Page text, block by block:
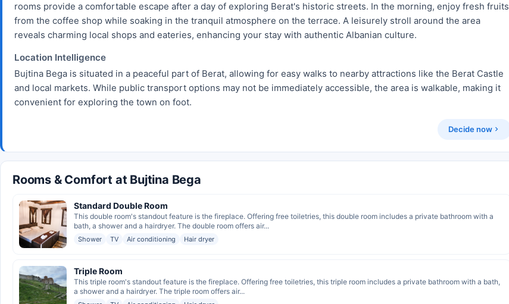
rooms provide a comfortable escape after a day of exploring Berat's historic streets. In the morning, enjoy fresh fruits
from the coffee shop while soaking in the tranquil atmosphere on the terrace. A leisurely stroll around the area
reveals charming local shops and eateries, enhancing your stay with authentic Albanian culture.
Location Intelligence
Bujtina Bega is situated in a peaceful part of Berat, allowing for easy walks to nearby attractions like the Berat Castle
and local markets. While public transport options may not be immediately accessible, the area is walkable, making it
convenient for exploring the town on foot.
Decide now
Rooms & Comfort at Bujtina Bega
Standard Double Room
This double room's standout feature is the fireplace. Offering free toiletries, this double room includes a private bathroom with a
bath, a shower and a hairdryer. The double room offers air...
Shower TV Air conditioning Hair dryer
Triple Room
This triple room's standout feature is the fireplace. Offering free toiletries, this triple room includes a private bathroom with a bath,
a shower and a hairdryer. The triple room offers air...